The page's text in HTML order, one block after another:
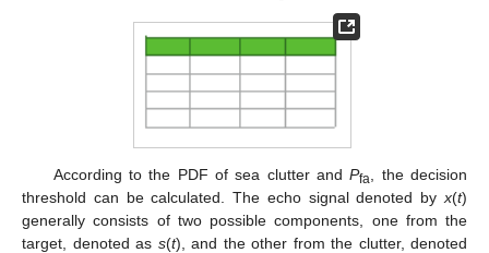
According to the PDF of sea clutter andPfa , the decision
threshold can be calculated. The echo signal denoted by x(t)
generally consists of two possible components, one from the
target, denoted as s(t), and the other from the clutter, denoted